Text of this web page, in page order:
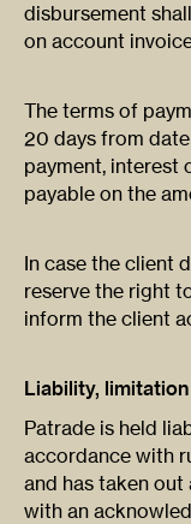
disbursement
on account
The terms of
20 days from
payment, interest
payable on the
In case the client
reserve the right
inform the client
Liability,
Patrade is held
accordance with
and has taken
with an